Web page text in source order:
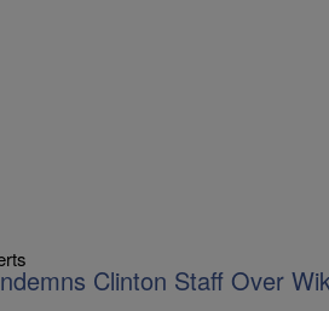
Clinton Staff Over